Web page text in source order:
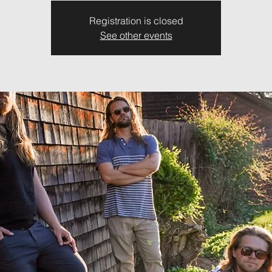
Registration is closed
See other events